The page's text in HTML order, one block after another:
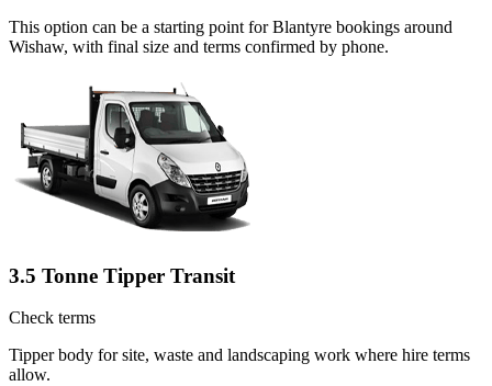
This option can be a starting point for Blantyre bookings around
Wishaw, with final size and terms confirmed by phone.
3.5 Tonne Tipper Transit
Check terms
Tipper body for site, waste and landscaping work where hire terms
allow.